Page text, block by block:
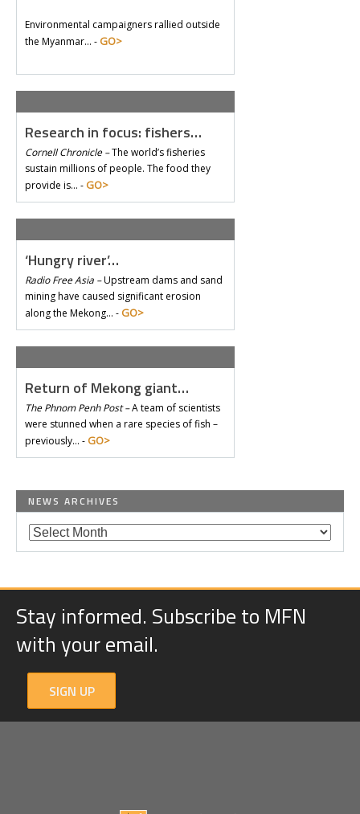
Environmental campaigners rallied outside
the Myanmar… - GO>
Research in focus: fishers…
Cornell Chronicle –The world’s fisheries
sustain millions of people. The food they
provide is… - GO>
‘Hungry river’…
Radio Free Asia –Upstream dams and sand
mining have caused significant erosion
along the Mekong… - GO>
Return of Mekong giant…
The Phnom Penh Post –A team of scientists
were stunned when a rare species of fish –
previously… - GO>
NEWS ARCHIVES
Stay informed. Subscribe to MFN
with your email.
SIGN UP